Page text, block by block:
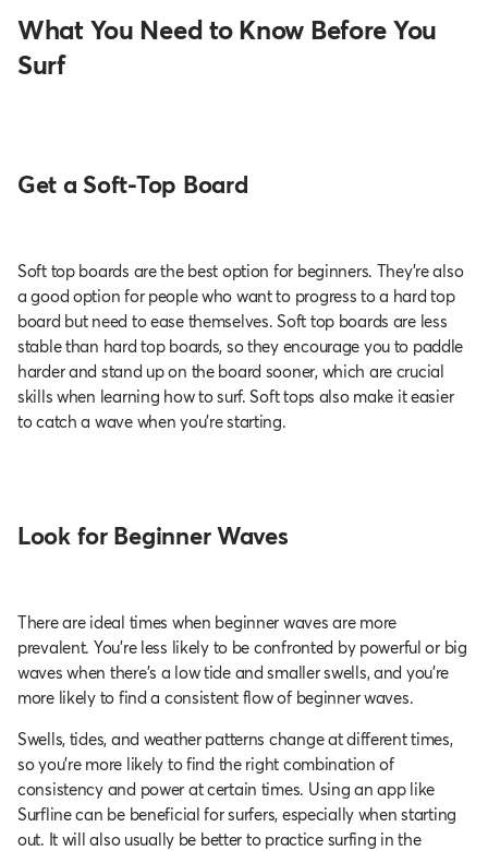
What You Need to Know Before You
Surf
Get a Soft-Top Board
Soft top boards are the best option for beginners. They’re also
a good option for people who want to progress to a hard top
board but need to ease themselves. Soft top boards are less
stable than hard top boards, so they encourage you to paddle
harder and stand up on the board sooner, which are crucial
skills when learning how to surf. Soft tops also make it easier
to catch a wave when you’re starting.
Look for Beginner Waves
There are ideal times when beginner waves are more
prevalent. You’re less likely to be confronted by powerful or big
waves when there’s a low tide and smaller swells, and you’re
more likely to find a consistent flow of beginner waves.
Swells, tides, and weather patterns change at different times,
so you’re more likely to find the right combination of
consistency and power at certain times. Using an app like
Surfline can be beneficial for surfers, especially when starting
out. It will also usually be better to practice surfing in the